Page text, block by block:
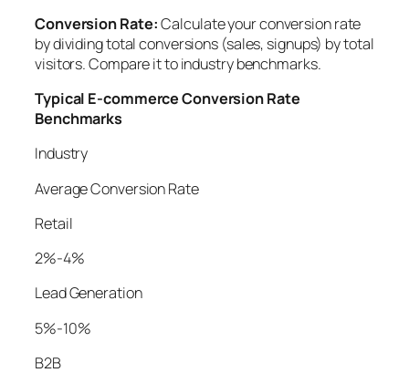
Conversion Rate:Calculate your conversion rate
by dividing total conversions (sales, signups) by total
visitors. Compare it to industry benchmarks.
Typical E-commerce Conversion Rate
Benchmarks
Industry
Average Conversion Rate
Retail
2%-4%
Lead Generation
5%-10%
B2B